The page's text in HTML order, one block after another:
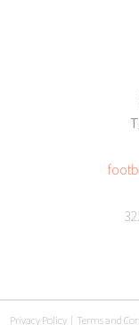
Privacy Policy | Terms and